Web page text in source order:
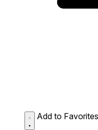
Add to Favorites